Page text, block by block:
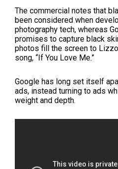
The commercial notes that
been considered when
photography tech, whereas
promises to capture black
photos fill the screen to
song, “If You Love Me.”
Google has long set itself
ads, instead turning to ads
weight and depth.